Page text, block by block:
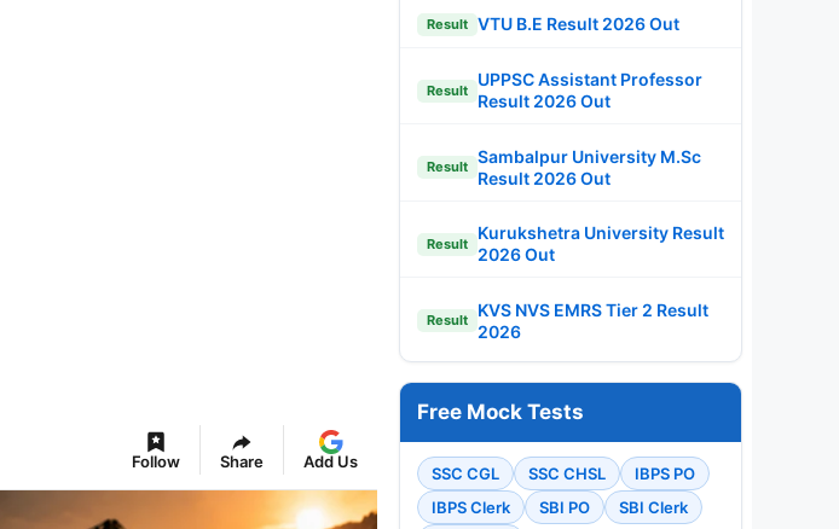
Follow Share Add Us
Result VTU B.E Result 2026 Out
Result
UPPSC Assistant Professor
Result 2026 Out
Result
Sambalpur University M.Sc
Result 2026 Out
Result
Kurukshetra University Result
2026 Out
Result
KVS NVS EMRS Tier 2 Result
2026
Free Mock Tests
SSC CGL SSC CHSL
IBPS PO
IBPS Clerk
SBI PO
SBI Clerk